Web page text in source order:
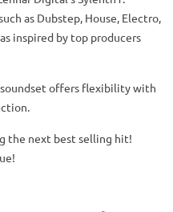
as Dubstep, House, Electro,
inspired by top producers
offers flexibility with
the next best selling hit!